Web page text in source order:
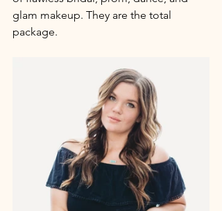
glam makeup. They are the total
package.